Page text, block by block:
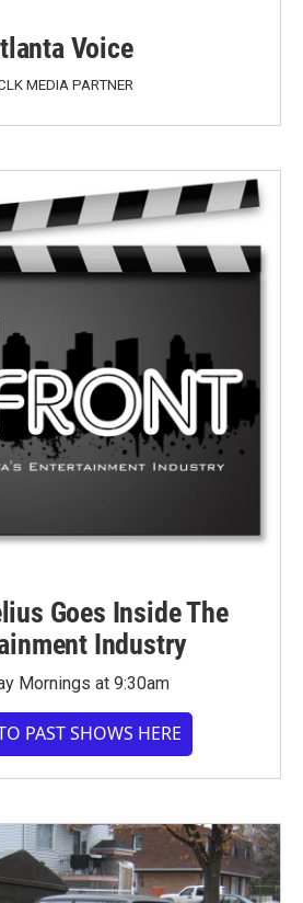
Voice
MEDIA PARTNER
Goes Inside The
Industry
Mornings at 9:30am
PAST SHOWS HERE